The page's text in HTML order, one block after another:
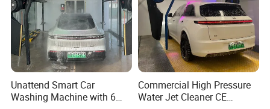
Unattend Smart Car
Washing Machine with 6
Commercial High Pressure
Water Jet Cleaner CE